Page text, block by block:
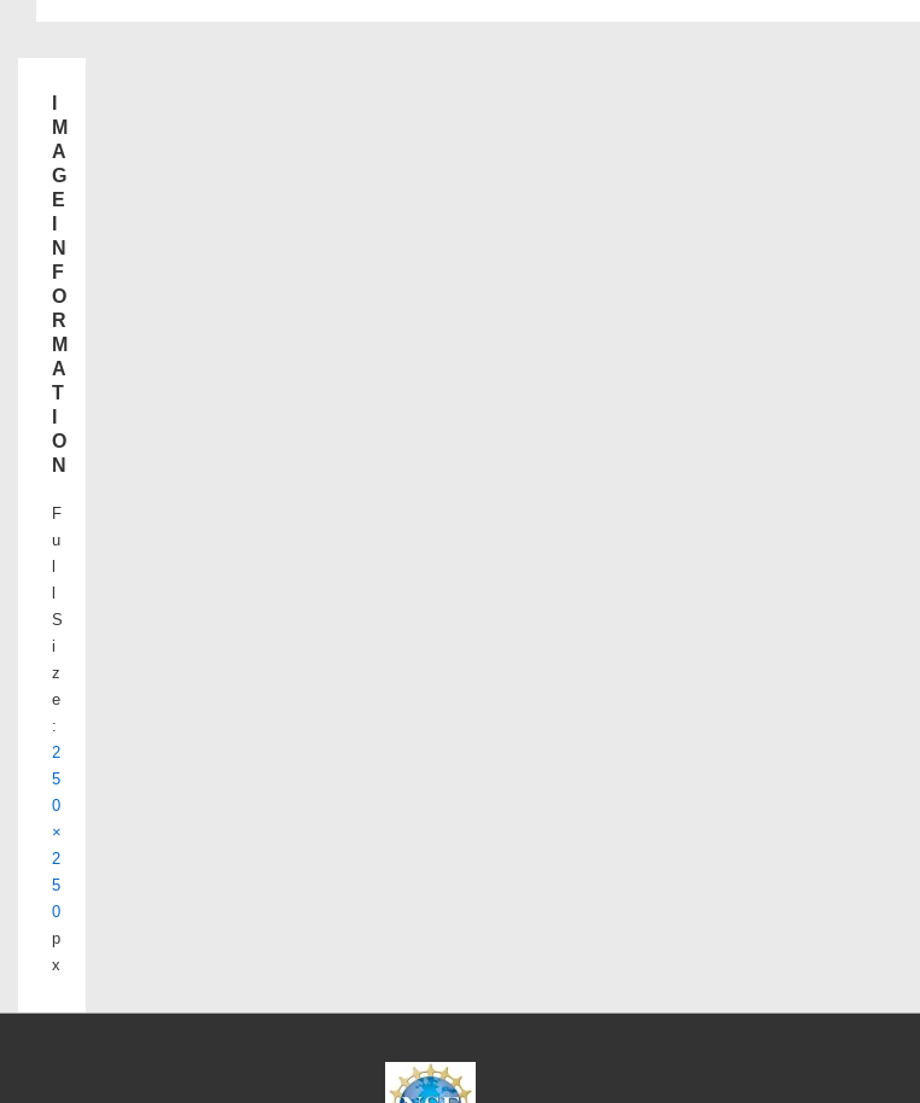
M
A
G
E
N
F
O
R
M
A
T
O
N
F
u
l
l
S
i
z
e
:
2
5
0
×
2
5
0
p
x